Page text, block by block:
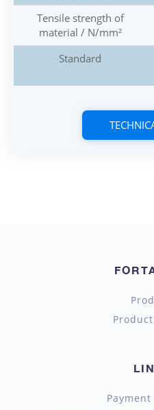
Tensile strength of
material / N/mm²
Standard